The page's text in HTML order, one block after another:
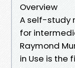
Overview
A self-study
for
Raymond
in Use is the